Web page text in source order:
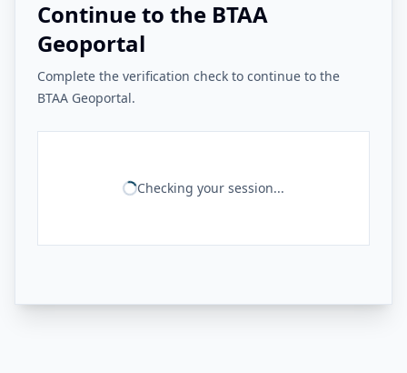
Continue to the BTAA
Geoportal
Complete the verification check to continue to the
BTAA Geoportal.
Checking your session...